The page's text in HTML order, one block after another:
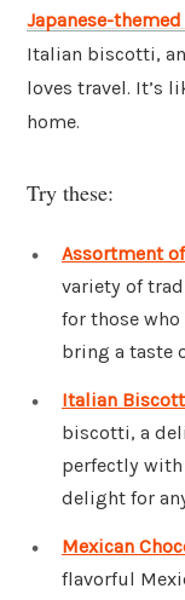
Japanese-
Italian biscotti,
loves travel. It’s
home.
Try these:
Assortment
variety of
for those who
bring a taste
Italian
biscotti, a
perfectly with
delight for
Mexican
flavorful